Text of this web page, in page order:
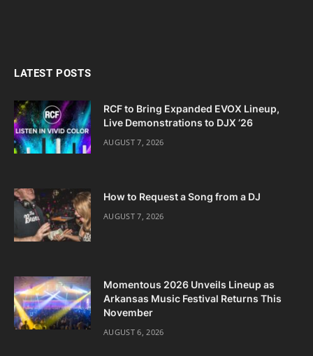
LATEST POSTS
RCF to Bring Expanded EVOX Lineup,
Live Demonstrations to DJX ’26
AUGUST 7, 2026
How to Request a Song from a DJ
AUGUST 7, 2026
Momentous 2026 Unveils Lineup as
Arkansas Music Festival Returns This
November
AUGUST 6, 2026